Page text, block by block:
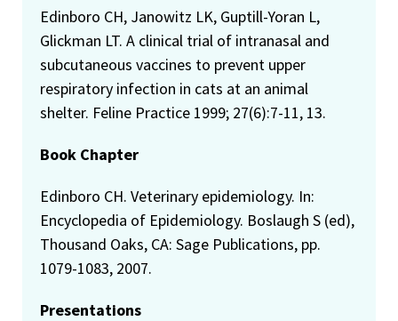
Edinboro CH, Janowitz LK, Guptill-Yoran L,
Glickman LT. A clinical trial of intranasal and
subcutaneous vaccines to prevent upper
respiratory infection in cats at an animal
shelter. Feline Practice 1999; 27(6):7-11, 13.
Book Chapter
Edinboro CH. Veterinary epidemiology. In:
Encyclopedia of Epidemiology. Boslaugh S (ed),
Thousand Oaks, CA: Sage Publications, pp.
1079-1083, 2007.
Presentations